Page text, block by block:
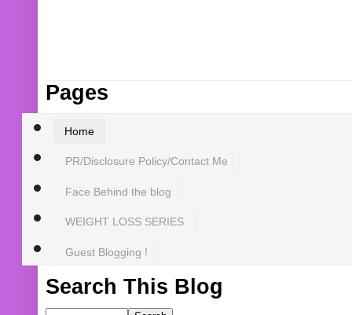
Pages
Home
PR/Disclosure Policy/Contact Me
Face Behind the blog
WEIGHT LOSS SERIES
Guest Blogging !
Search This Blog